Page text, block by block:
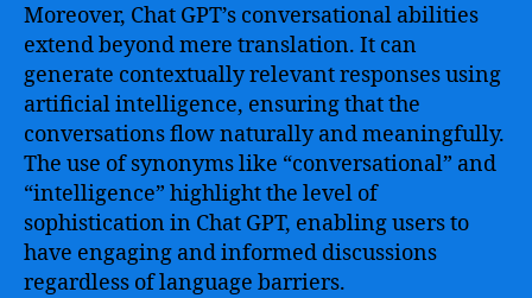
Moreover, Chat GPT’s conversational abilities
extend beyond mere translation. It can
generate contextually relevant responses using
artificial intelligence, ensuring that the
conversations flow naturally and meaningfully.
The use of synonyms like “conversational” and
“intelligence” highlight the level of
sophistication in Chat GPT, enabling users to
have engaging and informed discussions
regardless of language barriers.